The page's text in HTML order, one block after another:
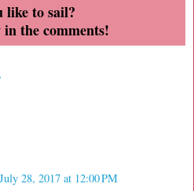
like to sail?
the comments!
July 28, 2017 at 12:00 PM